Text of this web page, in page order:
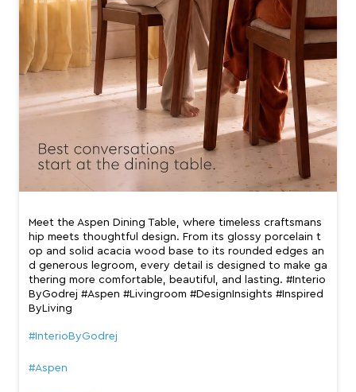
Meet the Aspen Dining Table, where timeless craftsmans
hip meets thoughtful design. From its glossy porcelain t
op and solid acacia wood base to its rounded edges an
d generous legroom, every detail is designed to make ga
thering more comfortable, beautiful, and lasting. #Interio
ByGodrej #Aspen #Livingroom #DesignInsights #Inspired
ByLiving
#InterioByGodrej
#Aspen